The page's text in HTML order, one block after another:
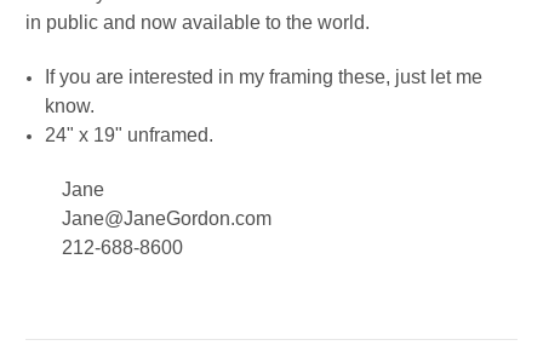
in public and now available to the world.
If you are interested in my framing these, just let me
know.
24" x 19" unframed.
Jane
Jane@JaneGordon.com
212-688-8600